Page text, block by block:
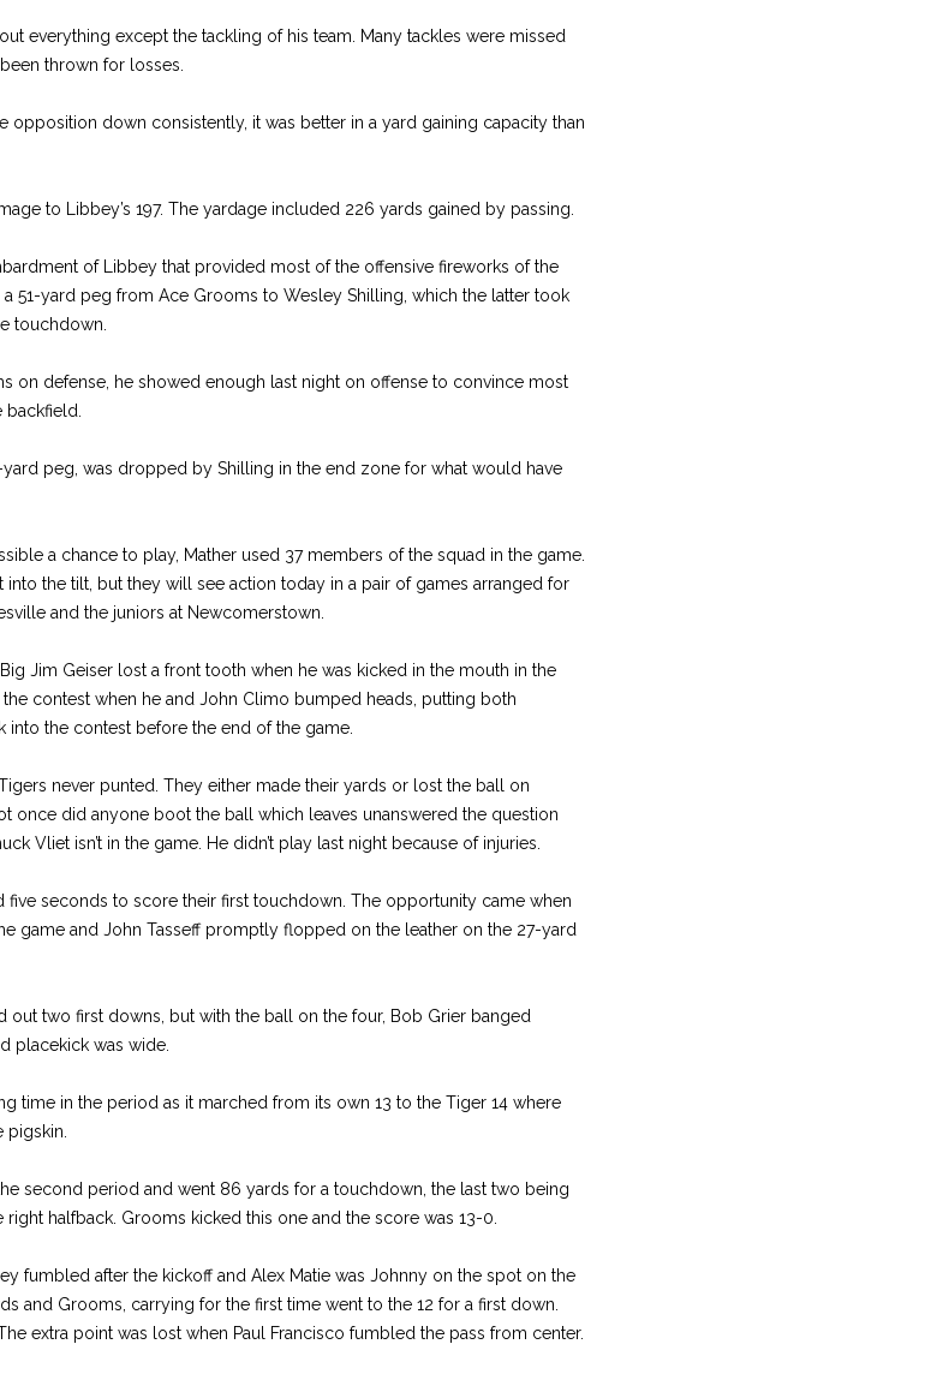
everything except the tackling of his team. Many tackles were missed
thrown for losses.
opposition down consistently, it was better in a yard gaining capacity than
to Libbey’s 197. The yardage included 226 yards gained by passing.
of Libbey that provided most of the offensive fireworks of the
51-yard peg from Ace Grooms to Wesley Shilling, which the latter took
touchdown.
on defense, he showed enough last night on offense to convince most
yard peg, was dropped by Shilling in the end zone for what would have
a chance to play, Mather used 37 members of the squad in the game.
the tilt, but they will see action today in a pair of games arranged for
and the juniors at Newcomerstown.
Jim Geiser lost a front tooth when he was kicked in the mouth in the
contest when he and John Climo bumped heads, putting both
the contest before the end of the game.
never punted. They either made their yards or lost the ball on
once did anyone boot the ball which leaves unanswered the question
Vliet isn’t in the game. He didn’t play last night because of injuries.
five seconds to score their first touchdown. The opportunity came when
game and John Tasseff promptly flopped on the leather on the 27-yard
out two first downs, but with the ball on the four, Bob Grier banged
placekick was wide.
time in the period as it marched from its own 13 to the Tiger 14 where
second period and went 86 yards for a touchdown, the last two being
halfback. Grooms kicked this one and the score was 13-0.
fumbled after the kickoff and Alex Matie was Johnny on the spot on the
and Grooms, carrying for the first time went to the 12 for a first down.
extra point was lost when Paul Francisco fumbled the pass from center.